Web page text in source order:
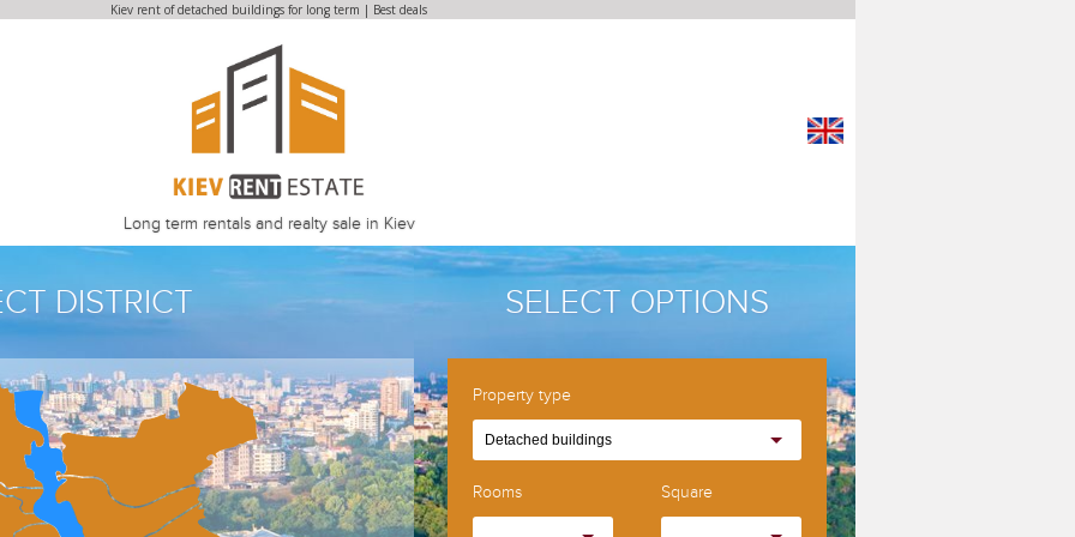
Kiev rent of detached buildings for long term | Best deals
Long term rentals and realty sale in Kiev
DISTRICT SELECT OPTIONS
Property type
Detached buildings
Rooms Square